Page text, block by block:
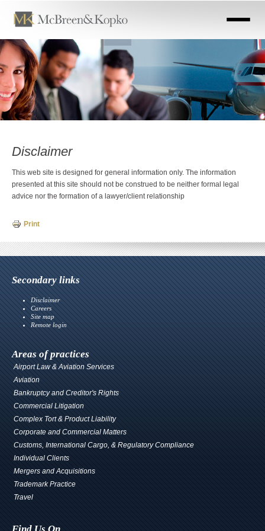
main
content
Disclaimer
This web site is designed for general information only. The information
presented at this site should not be construed to be neither formal legal
advice nor the formation of a lawyer/client relationship
Print
Secondary links
Disclaimer
Careers
Site map
Remote login
Areas of practices
Airport Law & Aviation Services
Aviation
Bankruptcy and Creditor's Rights
Commercial Litigation
Complex Tort & Product Liability
Corporate and Commercial Matters
Customs, International Cargo, & Regulatory Compliance
Individual Clients
Mergers and Acquisitions
Trademark Practice
Travel